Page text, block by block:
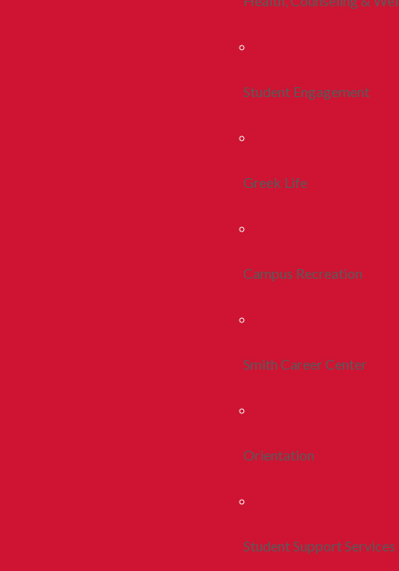
Student Engagement
Greek Life
Campus Recreation
Smith Career Center
Orientation
Student Support Services